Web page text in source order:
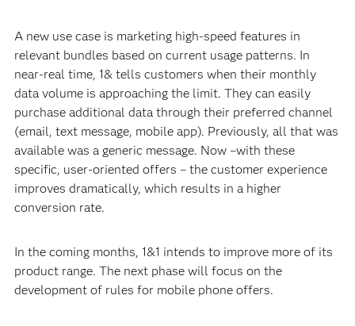
A new use case is marketing high-speed features in
relevant bundles based on current usage patterns. In
near-real time, 1& tells customers when their monthly
data volume is approaching the limit. They can easily
purchase additional data through their preferred channel
(email, text message, mobile app). Previously, all that was
available was a generic message. Now –with these
specific, user-oriented offers – the customer experience
improves dramatically, which results in a higher
conversion rate.
In the coming months, 1&1 intends to improve more of its
product range. The next phase will focus on the
development of rules for mobile phone offers.